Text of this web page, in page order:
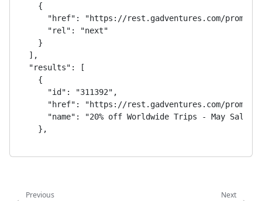
    {
"href": "https://rest.gadventures.com/
      "rel": "next"
    }
  ],
  "results": [
    {
      "id": "311392",
"href": "https://rest.gadventures.com/
      "name": "20% off Worldwide Trips - May Sale"
    },
    },
Next
Previous